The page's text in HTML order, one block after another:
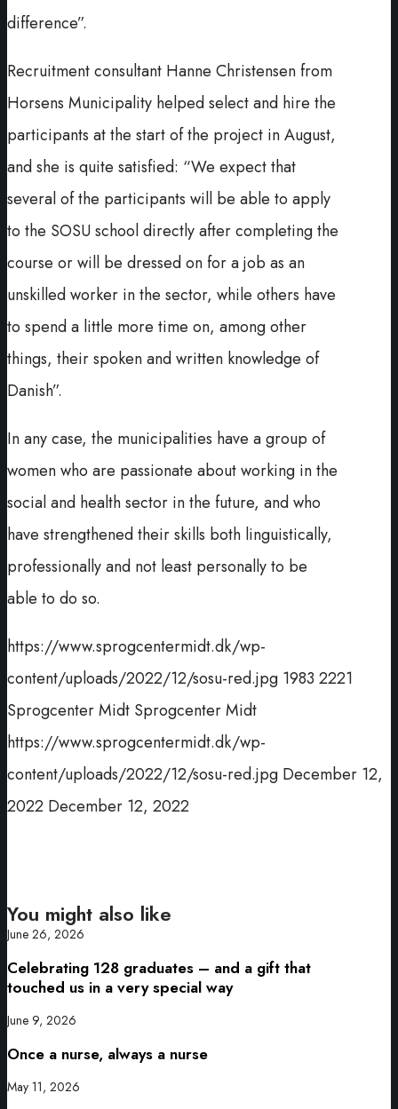
difference”.
Recruitment consultant Hanne Christensen from
Horsens Municipality helped select and hire the
participants at the start of the project in August,
and she is quite satisfied: “We expect that
several of the participants will be able to apply
to the SOSU school directly after completing the
course or will be dressed on for a job as an
unskilled worker in the sector, while others have
to spend a little more time on, among other
things, their spoken and written knowledge of
Danish”.
In any case, the municipalities have a group of
women who are passionate about working in the
social and health sector in the future, and who
have strengthened their skills both linguistically,
professionally and not least personally to be
able to do so.
https://www.sprogcentermidt.dk/wp-
content/uploads/2022/12/sosu-red.jpg 1983 2221
Sprogcenter Midt Sprogcenter Midt
https://www.sprogcentermidt.dk/wp-
content/uploads/2022/12/sosu-red.jpg December 12,
2022 December 12, 2022
You might also like
June 26, 2026
Celebrating 128 graduates – and a gift that
touched us in a very special way
June 9, 2026
Once a nurse, always a nurse
May 11, 2026